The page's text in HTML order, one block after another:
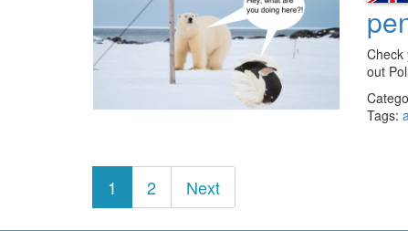
Check
out
Tags:
Posts
navigation
1 2 Next